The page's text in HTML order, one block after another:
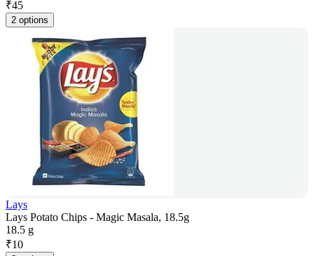
₹45
2 options
Lays
Lays Potato Chips - Magic Masala, 18.5g
18.5 g
₹10